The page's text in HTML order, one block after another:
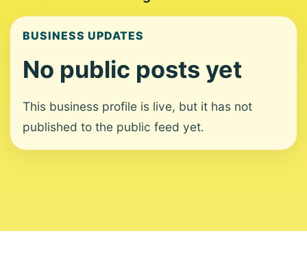
BUSINESS UPDATES
No public posts yet
This business profile is live, but it has not
published to the public feed yet.